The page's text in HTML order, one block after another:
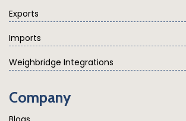
Exports
Imports
Weighbridge Integrations
Company